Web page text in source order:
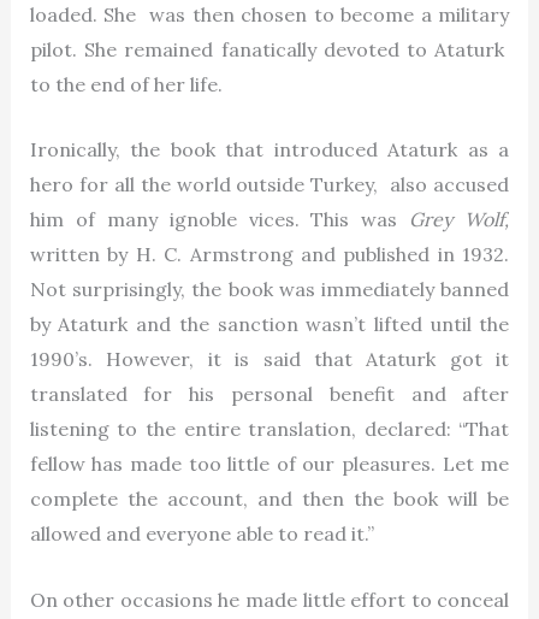
loaded. She was then chosen to become a military
pilot. She remained fanatically devoted to Ataturk
to the end of her life.
Ironically, the book that introduced Ataturk as a
hero for all the world outside Turkey, also accused
him of many ignoble vices. This was Grey Wolf,
written by H. C. Armstrong and published in 1932.
Not surprisingly, the book was immediately banned
by Ataturk and the sanction wasn’t lifted until the
1990’s. However, it is said that Ataturk got it
translated for his personal benefit and after
listening to the entire translation, declared: “That
fellow has made too little of our pleasures. Let me
complete the account, and then the book will be
allowed and everyone able to read it.”
On other occasions he made little effort to conceal